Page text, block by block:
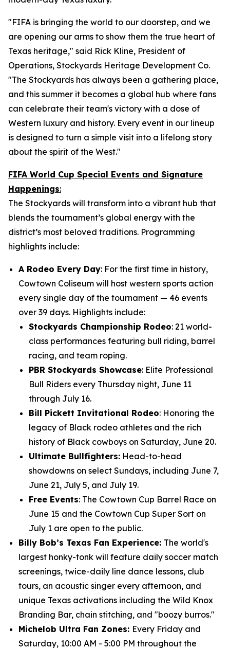
"FIFA is bringing the world to our doorstep, and we
are opening our arms to show them the true heart of
Texas heritage," said Rick Kline, President of
Operations, Stockyards Heritage Development Co.
"The Stockyards has always been a gathering place,
and this summer it becomes a global hub where fans
can celebrate their team's victory with a dose of
Western luxury and history. Every event in our lineup
is designed to turn a simple visit into a lifelong story
about the spirit of the West."
FIFA World Cup Special Events and Signature
Happenings:
The Stockyards will transform into a vibrant hub that
blends the tournament’s global energy with the
district’s most beloved traditions. Programming
highlights include:
A Rodeo Every Day: For the first time in history,
Cowtown Coliseum will host western sports action
every single day of the tournament — 46 events
over 39 days. Highlights include:
Stockyards Championship Rodeo: 21 world-
class performances featuring bull riding, barrel
racing, and team roping.
PBR Stockyards Showcase: Elite Professional
Bull Riders every Thursday night, June 11
through July 16.
Bill Pickett Invitational Rodeo: Honoring the
legacy of Black rodeo athletes and the rich
history of Black cowboys on Saturday, June 20.
Ultimate Bullfighters: Head-to-head
showdowns on select Sundays, including June 7,
June 21, July 5, and July 19.
Free Events: The Cowtown Cup Barrel Race on
June 15 and the Cowtown Cup Super Sort on
July 1 are open to the public.
Billy Bob’s Texas Fan Experience: The world's
largest honky-tonk will feature daily soccer match
screenings, twice-daily line dance lessons, club
tours, an acoustic singer every afternoon, and
unique Texas activations including the Wild Knox
Branding Bar, chain stitching, and "boozy burros."
Michelob Ultra Fan Zones: Every Friday and
Saturday, 10:00 AM - 5:00 PM throughout the